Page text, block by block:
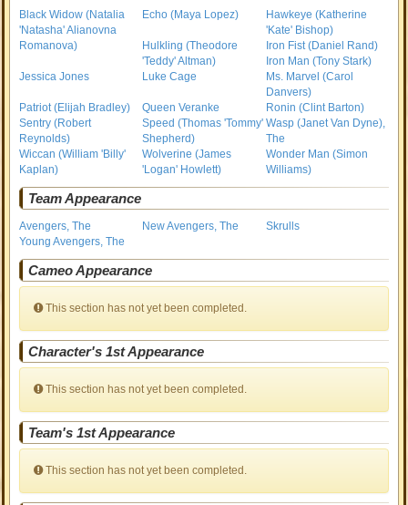
Black Widow (Natalia
'Natasha' Alianovna
Romanova)
Echo (Maya Lopez)
Hawkeye (Katherine
'Kate' Bishop)
Hulkling (Theodore
'Teddy' Altman)
Iron Fist (Daniel Rand)
Iron Man (Tony Stark)
Jessica Jones
Luke Cage
Ms. Marvel (Carol
Danvers)
Patriot (Elijah Bradley)
Queen Veranke
Ronin (Clint Barton)
Sentry (Robert
Reynolds)
Speed (Thomas 'Tommy'
Shepherd)
Wasp (Janet Van Dyne),
The
Wiccan (William 'Billy'
Kaplan)
Wolverine (James
'Logan' Howlett)
Wonder Man (Simon
Williams)
Team Appearance
Avengers, The New Avengers, The
Skrulls
Young Avengers, The
Cameo Appearance
This section has not yet been completed.
Character's 1st Appearance
This section has not yet been completed.
Team's 1st Appearance
This section has not yet been completed.